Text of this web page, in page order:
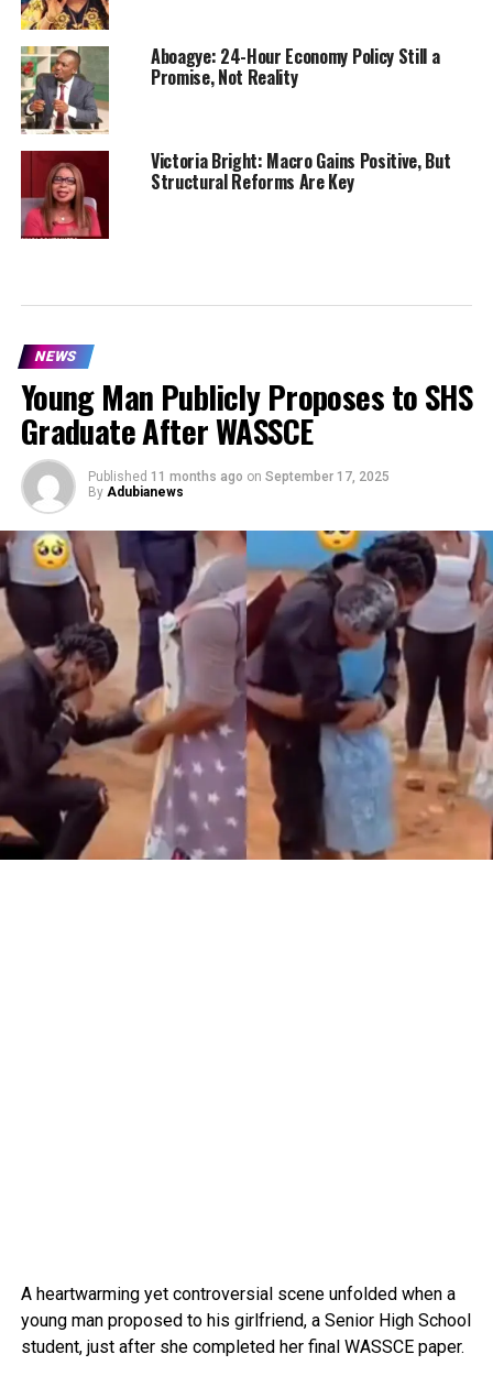
Aboagye: 24-Hour Economy Policy Still a
Promise, Not Reality
Victoria Bright: Macro Gains Positive, But
Structural Reforms Are Key
NEWS
Young Man Publicly Proposes to SHS
Graduate After WASSCE
Published 11 months ago on September 17, 2025
By Adubianews
A heartwarming yet controversial scene unfolded when a
young man proposed to his girlfriend, a Senior High School
student, just after she completed her final WASSCE paper.